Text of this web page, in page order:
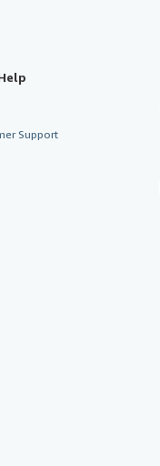
Support